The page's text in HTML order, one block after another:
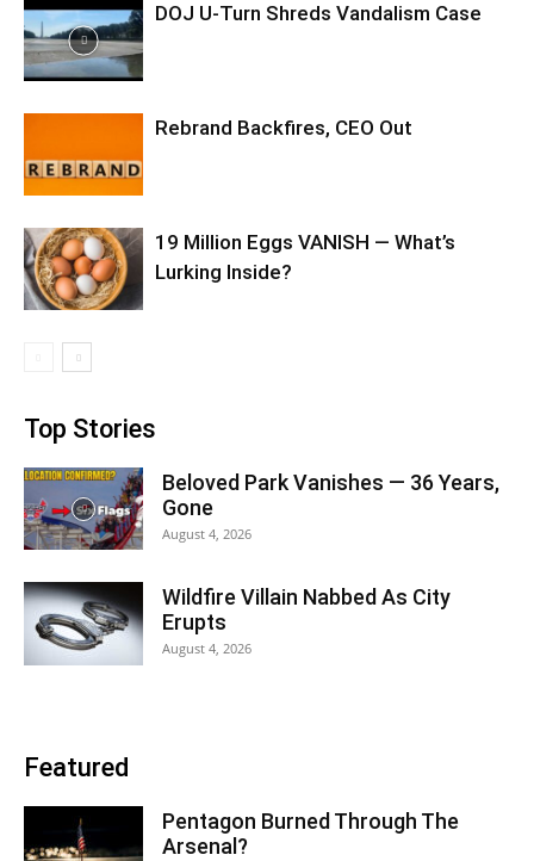
DOJ U-Turn Shreds Vandalism Case
Rebrand Backfires, CEO Out
19 Million Eggs VANISH — What’s
Lurking Inside?
Top Stories
Beloved Park Vanishes — 36 Years,
Gone
August 4, 2026
Wildfire Villain Nabbed As City
Erupts
August 4, 2026
Featured
Pentagon Burned Through The
Arsenal?